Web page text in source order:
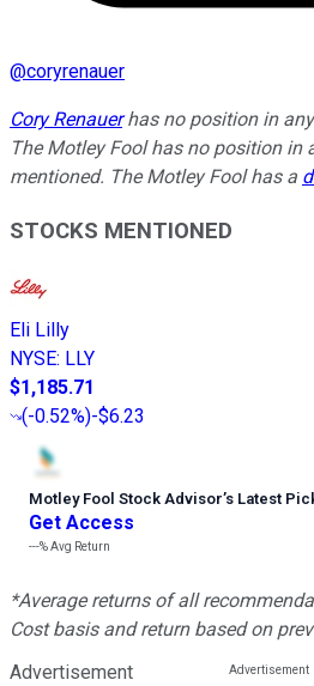
@coryrenauer
Cory Renauerhas no position in
The Motley Fool has no position in
mentioned. The Motley Fool has a
STOCKS MENTIONED
Eli Lilly
NYSE: LLY
$1,185.71
(-0.52%)-$6.23
Motley Fool Stock Advisor’s Latest
Get Access
---%Avg Return
*Average returns of all
Cost basis and return based on
Advertisement